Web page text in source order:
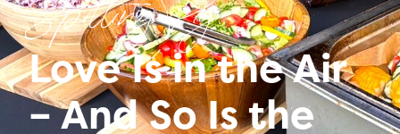
Spitting Pig
Love Is in the Air
– And So Is the